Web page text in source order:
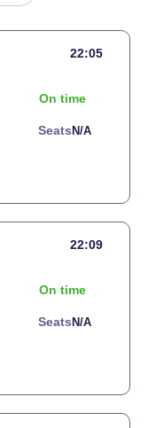
22:05
On time
Seats N/a
22:09
On time
Seats N/a